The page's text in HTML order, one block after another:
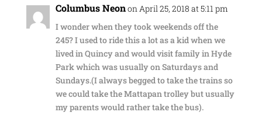
Columbus Neonon April 25, 2018 at 5:11 pm
I wonder when they took weekends off the
245? I used to ride this a lot as a kid when we
lived in Quincy and would visit family in Hyde
Park which was usually on Saturdays and
Sundays.(I always begged to take the trains so
we could take the Mattapan trolley but usually
my parents would rather take the bus).